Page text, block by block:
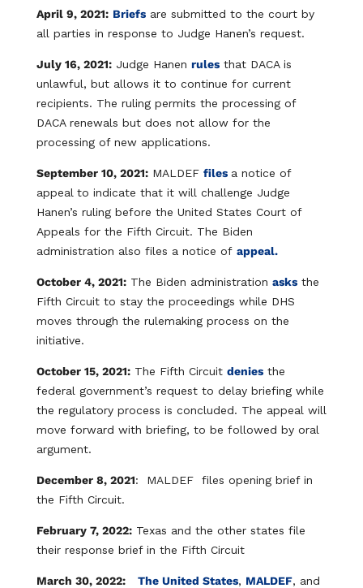
April 9, 2021: Briefsare submitted to the court by
all parties in response to Judge Hanen’s request.
July 16, 2021:Judge Hanen rulesthat DACA is
unlawful, but allows it to continue for current
recipients. The ruling permits the processing of
DACA renewals but does not allow for the
processing of new applications.
September 10, 2021:MALDEF files a notice of
appeal to indicate that it will challenge Judge
Hanen’s ruling before the United States Court of
Appeals for the Fifth Circuit. The Biden
administration also files a notice of appeal.
October 4, 2021:The Biden administration asksthe
Fifth Circuit to stay the proceedings while DHS
moves through the rulemaking process on the
initiative.
October 15, 2021:The Fifth Circuit deniesthe
federal government’s request to delay briefing while
the regulatory process is concluded. The appeal will
move forward with briefing, to be followed by oral
argument. ​
December 8, 2021: MALDEF files opening brief in
the Fifth Circuit.
February 7, 2022:Texas and the other states file
their response brief in the Fifth Circuit​
March 30, 2022: The United States, MALDEF, and